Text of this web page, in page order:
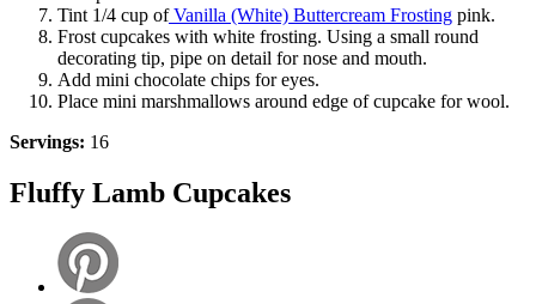
Tint 1/4 cup ofVanilla (White) Buttercream Frosting pink.
Frost cupcakes with white frosting. Using a small round
decorating tip, pipe on detail for nose and mouth.
Add mini chocolate chips for eyes.
Place mini marshmallows around edge of cupcake for wool.
Servings: 16
Fluffy Lamb Cupcakes